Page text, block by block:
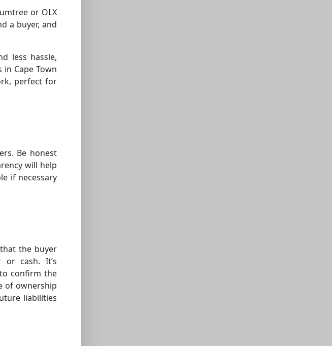
or OLX
a buyer, and
less hassle,
Cape Town
perfect for
Be honest
will help
if necessary
the buyer
or cash. It’s
confirm the
of ownership
liabilities